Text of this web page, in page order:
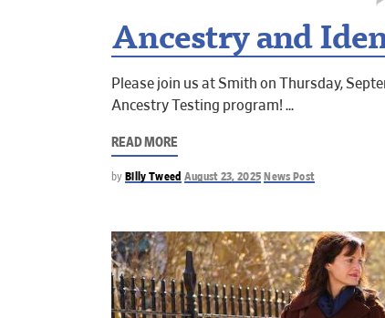
Ancestry and
Please join us at Smith on Thursday,
Ancestry Testing program!
READ MORE
by Billy Tweed August 23, 2025 News Post